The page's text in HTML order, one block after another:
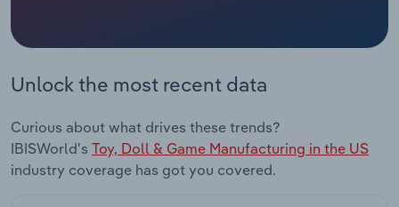
Unlock the most recent data
Curious about what drives these trends?
IBISWorld's Toy, Doll & Game Manufacturing in the US
industry coverage has got you covered.
Services
Public Administration & Safety
Real Estate, Rental & Leasing
Retail Trade